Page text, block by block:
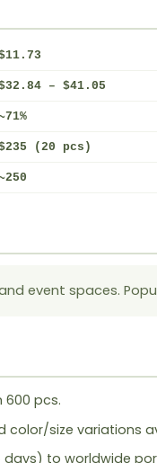
– $41.05
(20 pcs)
event spaces.
pcs.
color/size variations
to worldwide